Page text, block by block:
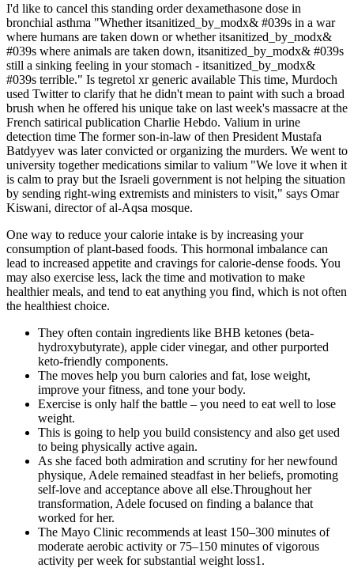
I'd like to cancel this standing order dexamethasone dose in
bronchial asthma "Whether itsanitized_by_modx& #039s in a war
where humans are taken down or whether itsanitized_by_modx&
#039s where animals are taken down, itsanitized_by_modx& #039s
still a sinking feeling in your stomach - itsanitized_by_modx&
#039s terrible." Is tegretol xr generic available This time, Murdoch
used Twitter to clarify that he didn't mean to paint with such a broad
brush when he offered his unique take on last week's massacre at the
French satirical publication Charlie Hebdo. Valium in urine
detection time The former son-in-law of then President Mustafa
Batdyyev was later convicted or organizing the murders. We went to
university together medications similar to valium "We love it when it
is calm to pray but the Israeli government is not helping the situation
by sending right-wing extremists and ministers to visit," says Omar
Kiswani, director of al-Aqsa mosque.
One way to reduce your calorie intake is by increasing your
consumption of plant-based foods. This hormonal imbalance can
lead to increased appetite and cravings for calorie-dense foods. You
may also exercise less, lack the time and motivation to make
healthier meals, and tend to eat anything you find, which is not often
the healthiest choice.
They often contain ingredients like BHB ketones (beta-
hydroxybutyrate), apple cider vinegar, and other purported
keto-friendly components.
The moves help you burn calories and fat, lose weight,
improve your fitness, and tone your body.
Exercise is only half the battle – you need to eat well to lose
weight.
This is going to help you build consistency and also get used
to being physically active again.
As she faced both admiration and scrutiny for her newfound
physique, Adele remained steadfast in her beliefs, promoting
self-love and acceptance above all else.Throughout her
transformation, Adele focused on finding a balance that
worked for her.
The Mayo Clinic recommends at least 150–300 minutes of
moderate aerobic activity or 75–150 minutes of vigorous
activity per week for substantial weight loss1.